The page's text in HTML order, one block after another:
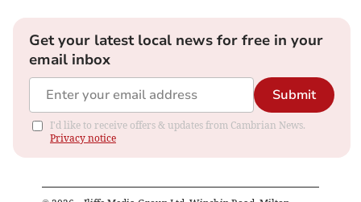
Get your latest local news for free in your
email inbox
Submit
I'd like to receive offers & updates from Cambrian News.
Privacy notice